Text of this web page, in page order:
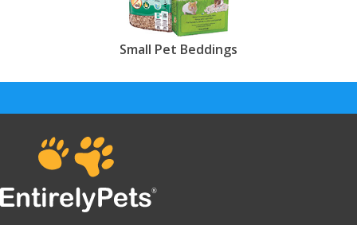
Small Pet Beddings